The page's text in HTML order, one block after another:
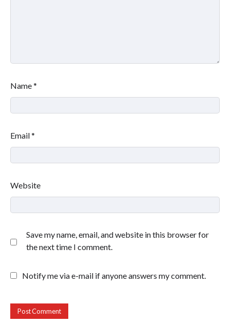
Name*
Email*
Website
Save my name, email, and website in this browser for
the next time I comment.
Notify me via e-mail if anyone answers my comment.